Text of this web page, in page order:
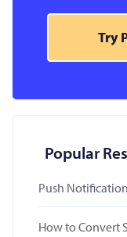
Try
Popular
Push
How to Convert